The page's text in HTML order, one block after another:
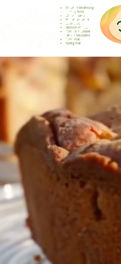
Gesunde Ernährung
Healthy food
Comida sana
Nourriture saine
Cibo sano
Gezond voedsel
Comida saudável
Menjar saludable
Sunn mat
Nyttig mat